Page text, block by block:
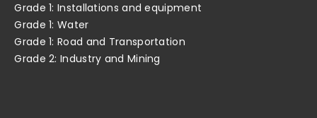
Grade 1: Installations and equipment
Grade 1: Water
Grade 1: Road and Transportation
Grade 2: Industry and Mining